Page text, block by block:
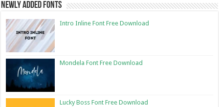
Newly Added Fonts
Intro Inline Font Free Download
Mondela Font Free Download
Lucky Boss Font Free Download